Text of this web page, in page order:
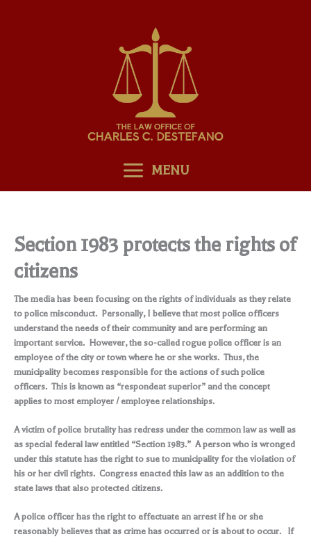
MENU
Section 1983 protects the rights of
citizens
The media has been focusing on the rights of individuals as they relate
to police misconduct. Personally, I believe that most police officers
understand the needs of their community and are performing an
important service. However, the so-called rogue police officer is an
employee of the city or town where he or she works. Thus, the
municipality becomes responsible for the actions of such police
officers. This is known as “respondeat superior” and the concept
applies to most employer / employee relationships.
A victim of police brutality has redress under the common law as well as
as special federal law entitled “Section 1983.” A person who is wronged
under this statute has the right to sue to municipality for the violation of
his or her civil rights. Congress enacted this law as an addition to the
state laws that also protected citizens.
A police officer has the right to effectuate an arrest if he or she
reasonably believes that as crime has occurred or is about to occur. If